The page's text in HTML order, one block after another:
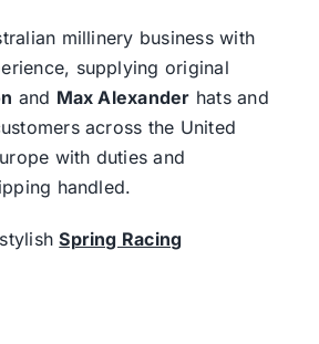
millinery business with
supplying original
and Max Alexander hats and
across the United
with duties and
handled.
Spring Racing